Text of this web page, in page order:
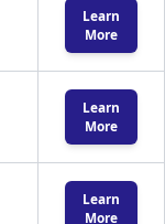
Learn
More
Learn
More
Learn
More